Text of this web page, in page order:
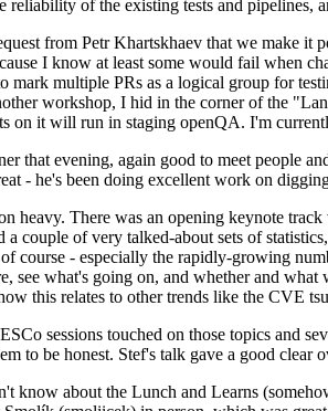
reliability of the existing tests and pipelines,
from Petr Khartskhaev that we make it
I know at least some would fail when
mark multiple PRs as a logical group for
workshop, I hid in the corner of the
on it will run in staging openQA. I'm
that evening, again good to meet people
- he's been doing excellent work on
heavy. There was an opening keynote
a couple of very talked-about sets of
of course - especially the rapidly-growing
see what's going on, and whether and
this relates to other trends like the CVE
sessions touched on those topics and
to be honest. Stef's talk gave a good
know about the Lunch and Learns